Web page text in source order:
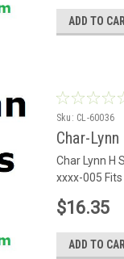
ADD TO
Sku: CL-60036
Char-
Char Lynn H
xxxx-005
$16.35
ADD TO